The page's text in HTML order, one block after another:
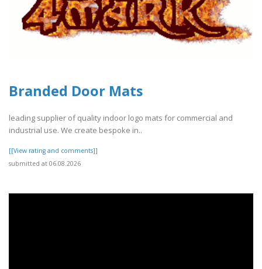
Branded Door Mats
leading supplier of quality indoor logo mats for commercial and
industrial use. We create bespoke in..
[[View rating and comments]]
submitted at 06.08.2026